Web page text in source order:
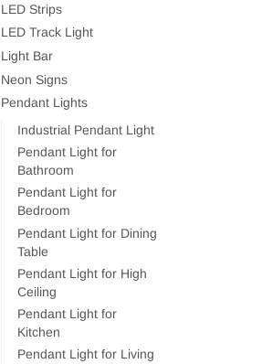
LED Strips
LED Track Light
Light Bar
Neon Signs
Pendant Lights
Industrial Pendant Light
Pendant Light for
Bathroom
Pendant Light for
Bedroom
Pendant Light for Dining
Table
Pendant Light for High
Ceiling
Pendant Light for
Kitchen
Pendant Light for Living